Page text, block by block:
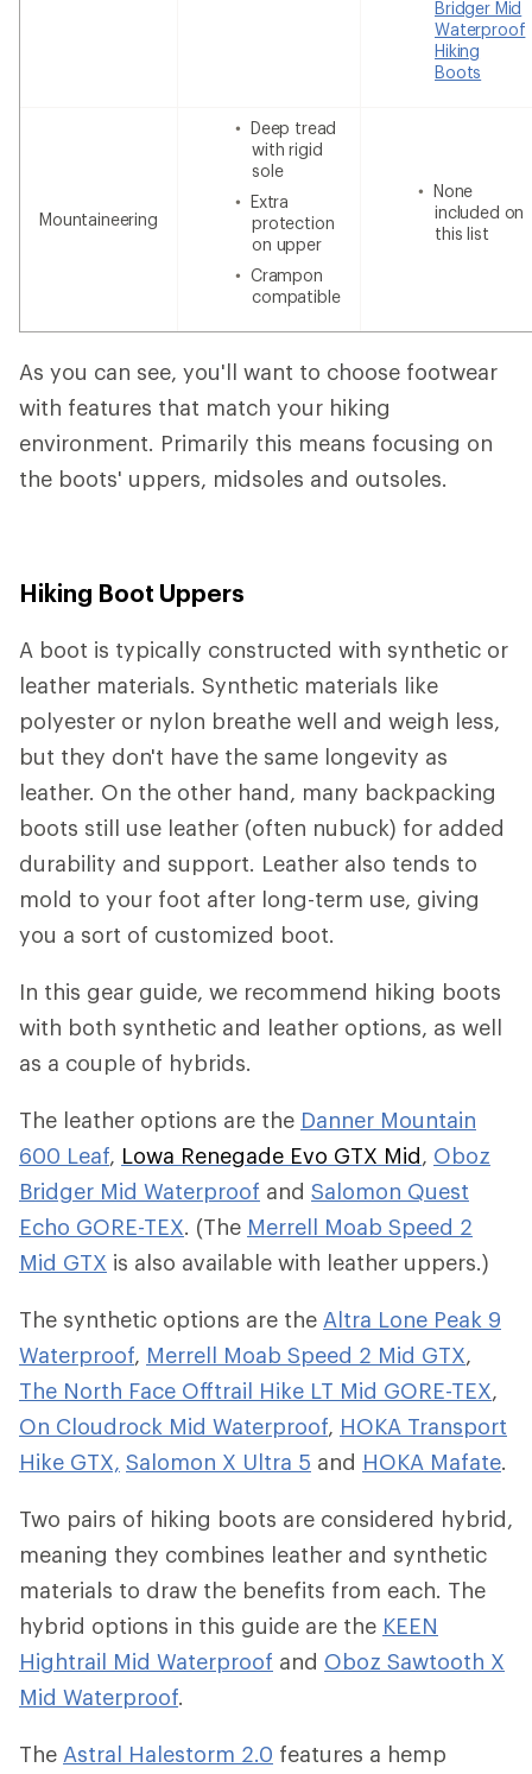
Bridger Mid
Waterproof
Hiking
Boots
Mountaineering
Deep tread
with rigid
sole
Extra
protection
on upper
Crampon
compatible
None
included on
this list
As you can see, you'll want to choose footwear
with features that match your hiking
environment. Primarily this means focusing on
the boots' uppers, midsoles and outsoles.
Hiking Boot Uppers
A boot is typically constructed with synthetic or
leather materials. Synthetic materials like
polyester or nylon breathe well and weigh less,
but they don't have the same longevity as
leather. On the other hand, many backpacking
boots still use leather (often nubuck) for added
durability and support. Leather also tends to
mold to your foot after long-term use, giving
you a sort of customized boot.
In this gear guide, we recommend hiking boots
with both synthetic and leather options, as well
as a couple of hybrids.
The leather options are the Danner Mountain
600 Leaf, Lowa Renegade Evo GTX Mid, Oboz
Bridger Mid Waterproof and Salomon Quest
Echo GORE-TEX. (The Merrell Moab Speed 2
Mid GTX is also available with leather uppers.)
The synthetic options are the Altra Lone Peak 9
Waterproof, Merrell Moab Speed 2 Mid GTX,
The North Face Offtrail Hike LT Mid GORE-TEX,
On Cloudrock Mid Waterproof, HOKA Transport
Hike GTX, Salomon X Ultra 5 and HOKA Mafate.
Two pairs of hiking boots are considered hybrid,
meaning they combines leather and synthetic
materials to draw the benefits from each. The
hybrid options in this guide are the KEEN
Hightrail Mid Waterproof and Oboz Sawtooth X
Mid Waterproof.
The Astral Halestorm 2.0 features a hemp